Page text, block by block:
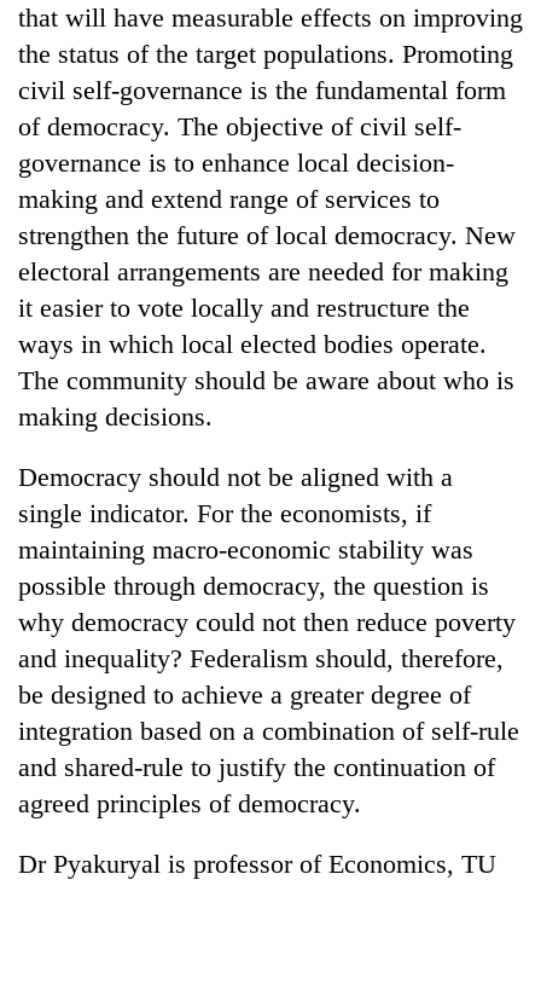
that will have measurable effects on improving
the status of the target populations. Promoting
civil self-governance is the fundamental form
of democracy. The objective of civil self-
governance is to enhance local decision-
making and extend range of services to
strengthen the future of local democracy. New
electoral arrangements are needed for making
it easier to vote locally and restructure the
ways in which local elected bodies operate.
The community should be aware about who is
making decisions.
Democracy should not be aligned with a
single indicator. For the economists, if
maintaining macro-economic stability was
possible through democracy, the question is
why democracy could not then reduce poverty
and inequality? Federalism should, therefore,
be designed to achieve a greater degree of
integration based on a combination of self-rule
and shared-rule to justify the continuation of
agreed principles of democracy.
Dr Pyakuryal is professor of Economics, TU